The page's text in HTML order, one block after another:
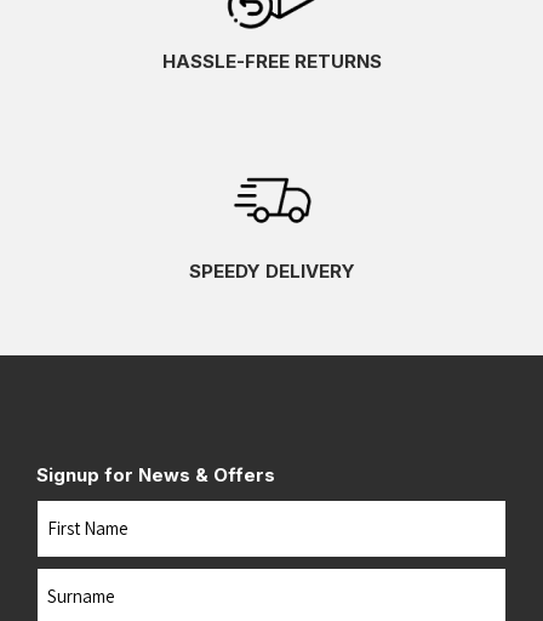
HASSLE-FREE RETURNS
SPEEDY DELIVERY
Signup for News & Offers